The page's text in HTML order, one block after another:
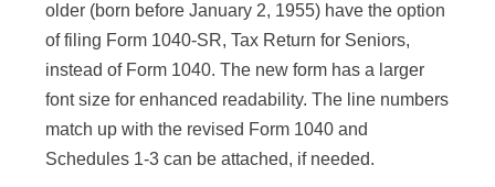
older (born before January 2, 1955) have the option
of filing Form 1040-SR, Tax Return for Seniors,
instead of Form 1040. The new form has a larger
font size for enhanced readability. The line numbers
match up with the revised Form 1040 and
Schedules 1-3 can be attached, if needed.